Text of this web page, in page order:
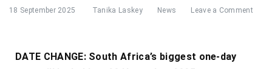
18 September 2025 Tanika Laskey News Leave a Comment
DATE CHANGE: South Africa’s biggest one-day